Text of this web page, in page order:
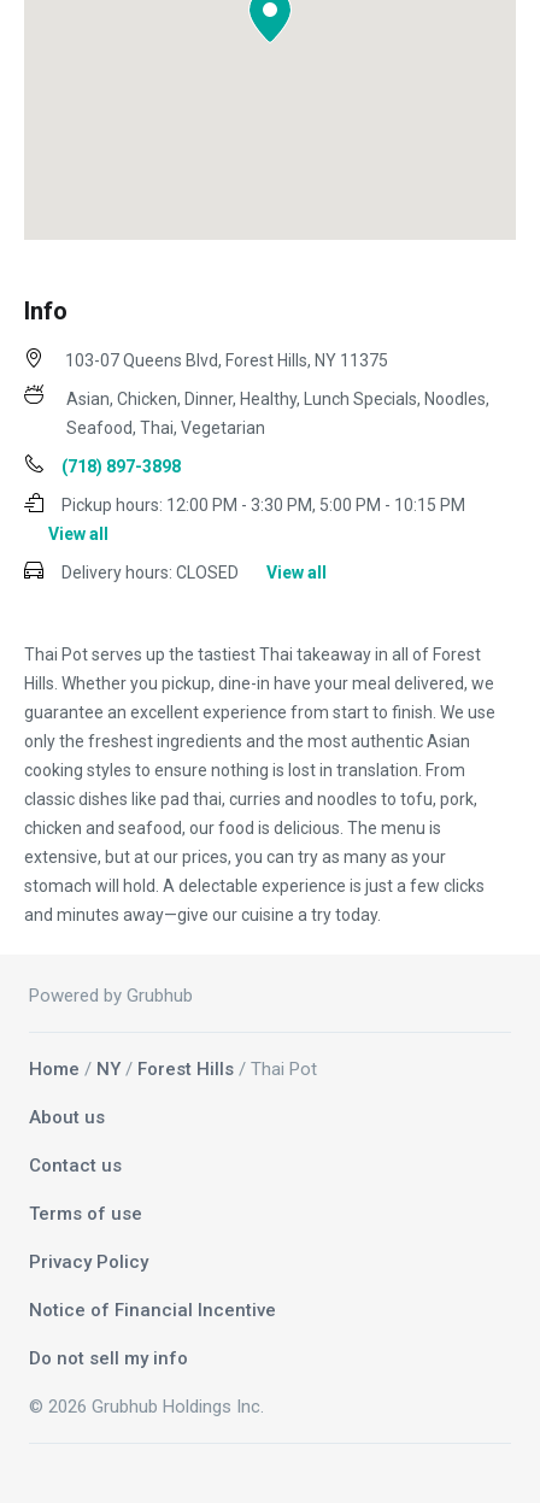
Info
Thai Pot serves up the tastiest Thai takeaway in all of Forest
Hills. Whether you pickup, dine-in have your meal delivered, we
guarantee an excellent experience from start to finish. We use
only the freshest ingredients and the most authentic Asian
cooking styles to ensure nothing is lost in translation. From
classic dishes like pad thai, curries and noodles to tofu, pork,
chicken and seafood, our food is delicious. The menu is
extensive, but at our prices, you can try as many as your
stomach will hold. A delectable experience is just a few clicks
and minutes away—give our cuisine a try today.
103-07 Queens Blvd, Forest Hills, NY 11375
Asian, Chicken, Dinner, Healthy, Lunch Specials, Noodles,
Seafood, Thai, Vegetarian
(718) 897-3898
Pickup hours: 12:00 PM - 3:30 PM, 5:00 PM - 10:15 PM
View all
Delivery hours: CLOSED View all
Powered by Grubhub
Home / NY / Forest Hills / Thai Pot
About us
Contact us
Terms of use
Privacy Policy
Notice of Financial Incentive
Do not sell my info
© 2026 Grubhub Holdings Inc.